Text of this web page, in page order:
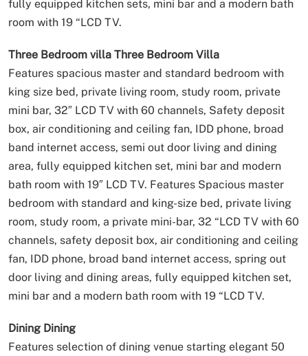
fully equipped kitchen sets, mini bar and a modern bath
room with 19 “LCD TV.
Three Bedroom villa Three Bedroom Villa
Features spacious master and standard bedroom with
king size bed, private living room, study room, private
mini bar, 32″ LCD TV with 60 channels, Safety deposit
box, air conditioning and ceiling fan, IDD phone, broad
band internet access, semi out door living and dining
area, fully equipped kitchen set, mini bar and modern
bath room with 19″ LCD TV. Features Spacious master
bedroom with standard and king-size bed, private living
room, study room, a private mini-bar, 32 “LCD TV with 60
channels, safety deposit box, air conditioning and ceiling
fan, IDD phone, broad band internet access, spring out
door living and dining areas, fully equipped kitchen set,
mini bar and a modern bath room with 19 “LCD TV.
Dining Dining
Features selection of dining venue starting elegant 50